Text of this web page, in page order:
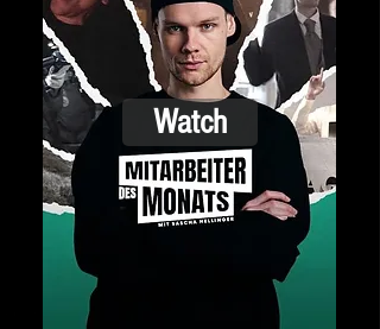
Watch